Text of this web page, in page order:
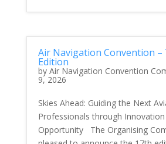
Air Navigation Convention –
Edition
by Air Navigation Convention
9, 2026
Skies Ahead: Guiding the Next
Professionals through Innovation
Opportunity The Organising